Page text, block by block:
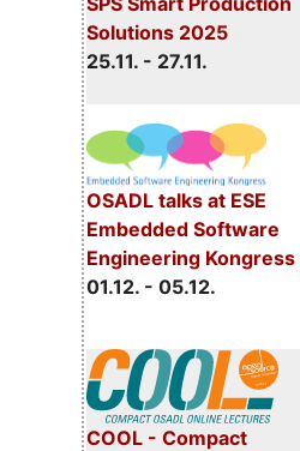
Solutions 2025
25.11. - 27.11.
OSADL talks at ESE
Embedded Software
Engineering Kongress
01.12. - 05.12.
COOL - Compact